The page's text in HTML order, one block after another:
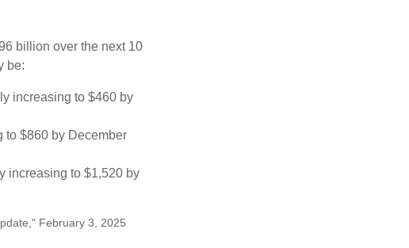
billion over the next 10
be:
increasing to $460 by
to $860 by December
increasing to $1,520 by
February 3, 2025